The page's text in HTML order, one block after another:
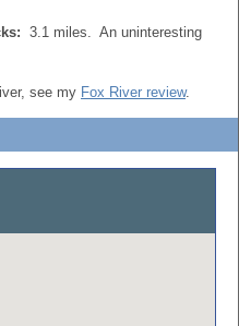
3.1 miles. An uninteresting
see my Fox River review.